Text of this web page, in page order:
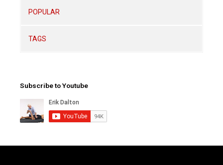
POPULAR
TAGS
Subscribe to Youtube